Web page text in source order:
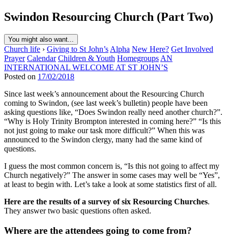
Swindon Resourcing Church (Part Two)
You might also want...
Church life › Giving to St John’s Alpha New Here? Get Involved
Prayer Calendar Children & Youth Homegroups AN
INTERNATIONAL WELCOME AT ST JOHN’S
Posted on 17/02/2018
Since last week’s announcement about the Resourcing Church
coming to Swindon, (see last week’s bulletin) people have been
asking questions like, “Does Swindon really need another church?”.
“Why is Holy Trinity Brompton interested in coming here?” “Is this
not just going to make our task more difficult?” When this was
announced to the Swindon clergy, many had the same kind of
questions.
I guess the most common concern is, “Is this not going to affect my
Church negatively?” The answer in some cases may well be “Yes”,
at least to begin with. Let’s take a look at some statistics first of all.
Here are the results of a survey of six Resourcing Churches.
They answer two basic questions often asked.
Where are the attendees going to come from?